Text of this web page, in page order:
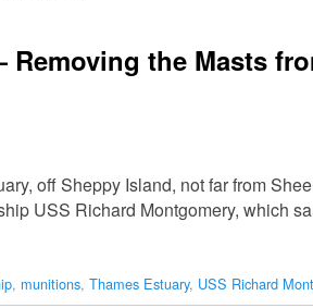
the Masts
off Sheppy Island, not far from
USS Richard Montgomery, which
, munitions, Thames Estuary, USS Richard